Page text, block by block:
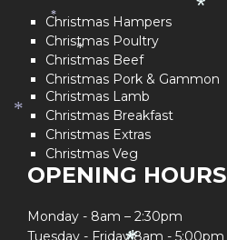
Christmas Hampers
Christmas Poultry
Christmas Beef
Christmas Pork & Gammon
Christmas Lamb
Christmas Breakfast
Christmas Extras
Christmas Veg
OPENING HOURS
Monday - 8am – 2:30pm
Tuesday - Friday 8am - 5:00pm
*
*
*